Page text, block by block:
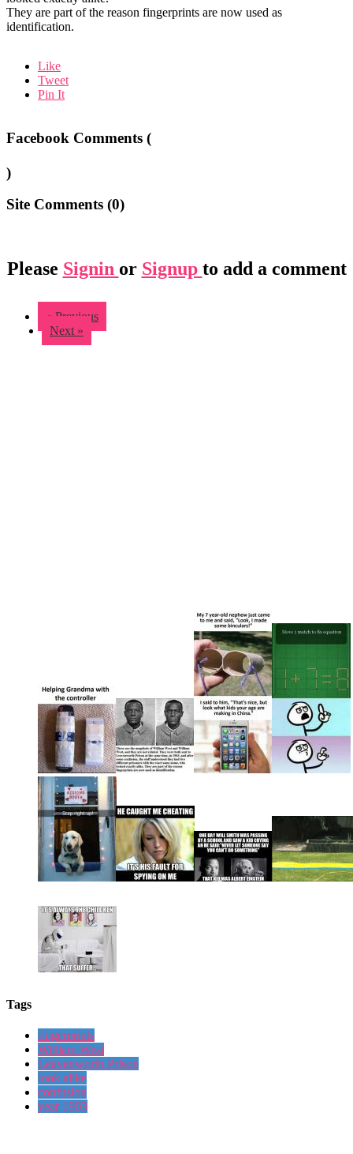
They are part of the reason fingerprints are now used as
identification.
Like
Tweet
Pin It
Facebook Comments (
)
Site Comments (0)
Please Signin or Signup to add a comment
« Previous
Next »
Tags
fingerprints
William West
Leavenworth Prison
look alike
confusion
year 1903